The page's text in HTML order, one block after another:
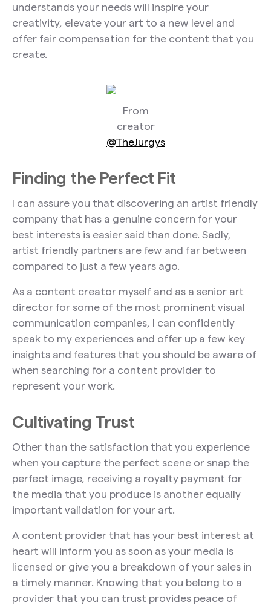
understands your needs will inspire your
creativity, elevate your art to a new level and
offer fair compensation for the content that you
create.
From
creator
@TheJurgys
Finding the Perfect Fit
I can assure you that discovering an artist friendly
company that has a genuine concern for your
best interests is easier said than done. Sadly,
artist friendly partners are few and far between
compared to just a few years ago.
As a content creator myself and as a senior art
director for some of the most prominent visual
communication companies, I can confidently
speak to my experiences and offer up a few key
insights and features that you should be aware of
when searching for a content provider to
represent your work.
Cultivating Trust
Other than the satisfaction that you experience
when you capture the perfect scene or snap the
perfect image, receiving a royalty payment for
the media that you produce is another equally
important validation for your art.
A content provider that has your best interest at
heart will inform you as soon as your media is
licensed or give you a breakdown of your sales in
a timely manner. Knowing that you belong to a
provider that you can trust provides peace of